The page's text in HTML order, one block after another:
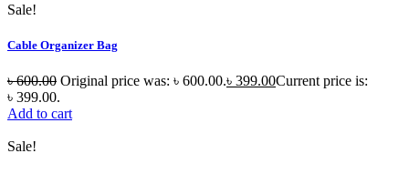
Sale!
Cable Organizer Bag
৳600.00 Original price was: ৳ 600.00.৳ 399.00Current price is:
৳ 399.00.
Add to cart
Sale!